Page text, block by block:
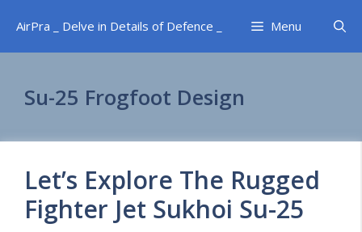
content
AirPra _ Delve in Details of Defence _ Menu
Su-25 Frogfoot Design
Let’s Explore The Rugged
Fighter Jet Sukhoi Su-25